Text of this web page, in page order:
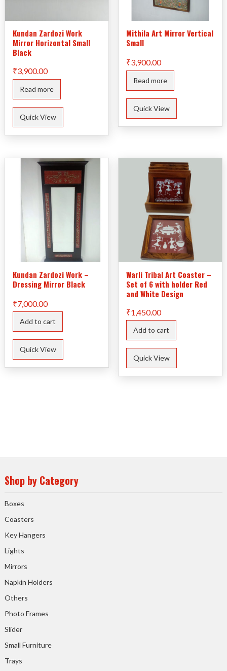
Kundan Zardozi Work
Mirror Horizontal Small
Black
₹3,900.00
Read more
Quick View
Mithila Art Mirror Vertical
Small
₹3,900.00
Read more
Quick View
Kundan Zardozi Work –
Dressing Mirror Black
₹7,000.00
Add to cart
Quick View
Warli Tribal Art Coaster –
Set of 6 with holder Red
and White Design
₹1,450.00
Add to cart
Quick View
Shop by Category
Boxes
Coasters
Key Hangers
Lights
Mirrors
Napkin Holders
Others
Photo Frames
Slider
Small Furniture
Trays